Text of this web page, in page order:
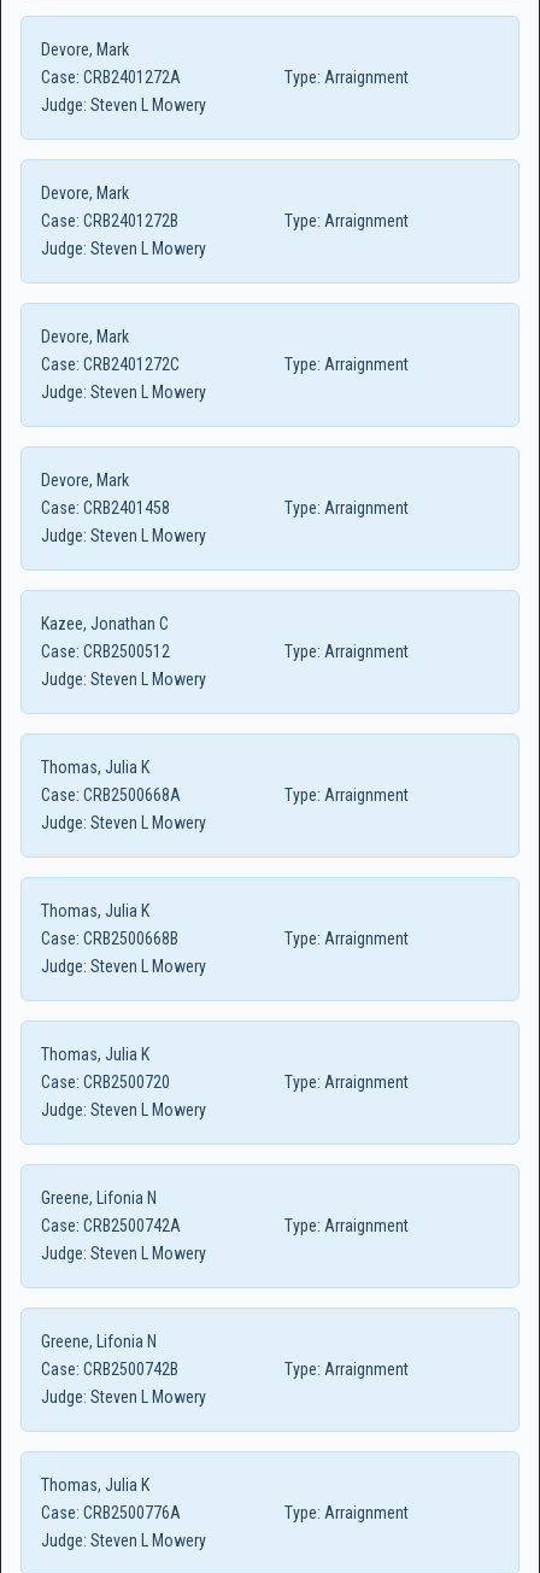
Devore, Mark
Case: CRB2401272A Type: Arraignment
Judge: Steven L Mowery
Devore, Mark
Case: CRB2401272B Type: Arraignment
Judge: Steven L Mowery
Devore, Mark
Case: CRB2401272C Type: Arraignment
Judge: Steven L Mowery
Devore, Mark
Case: CRB2401458 Type: Arraignment
Judge: Steven L Mowery
Kazee, Jonathan C
Case: CRB2500512 Type: Arraignment
Judge: Steven L Mowery
Thomas, Julia K
Case: CRB2500668A Type: Arraignment
Judge: Steven L Mowery
Thomas, Julia K
Case: CRB2500668B Type: Arraignment
Judge: Steven L Mowery
Thomas, Julia K
Case: CRB2500720 Type: Arraignment
Judge: Steven L Mowery
Greene, Lifonia N
Case: CRB2500742A Type: Arraignment
Judge: Steven L Mowery
Greene, Lifonia N
Case: CRB2500742B Type: Arraignment
Judge: Steven L Mowery
Thomas, Julia K
Case: CRB2500776A Type: Arraignment
Judge: Steven L Mowery